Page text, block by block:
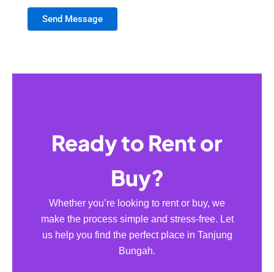
Send Message
Ready to Rent or
Buy?
Whether you’re looking to rent or buy, we
make the process simple and stress-free. Let
us help you find the perfect place in Tanjung
Bungah.